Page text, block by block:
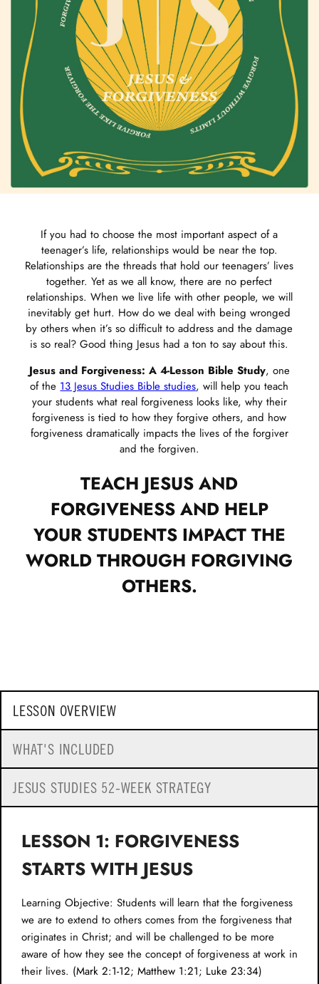
If you had to choose the most important aspect of a
teenager’s life, relationships would be near the top.
Relationships are the threads that hold our teenagers’ lives
together. Yet as we all know, there are no perfect
relationships. When we live life with other people, we will
inevitably get hurt. How do we deal with being wronged
by others when it’s so difficult to address and the damage
is so real? Good thing Jesus had a ton to say about this.
Jesus and Forgiveness: A 4-Lesson Bible Study, one
of the 13 Jesus Studies Bible studies, will help you teach
your students what real forgiveness looks like, why their
forgiveness is tied to how they forgive others, and how
forgiveness dramatically impacts the lives of the forgiver
and the forgiven.
TEACH JESUS AND
FORGIVENESS AND HELP
YOUR STUDENTS IMPACT THE
WORLD THROUGH FORGIVING
OTHERS.
LESSON OVERVIEW
WHAT'S INCLUDED
JESUS STUDIES 52-WEEK STRATEGY
LESSON 1: FORGIVENESS
STARTS WITH JESUS
Learning Objective: Students will learn that the forgiveness
we are to extend to others comes from the forgiveness that
originates in Christ; and will be challenged to be more
aware of how they see the concept of forgiveness at work in
their lives. (Mark 2:1-12; Matthew 1:21; Luke 23:34)